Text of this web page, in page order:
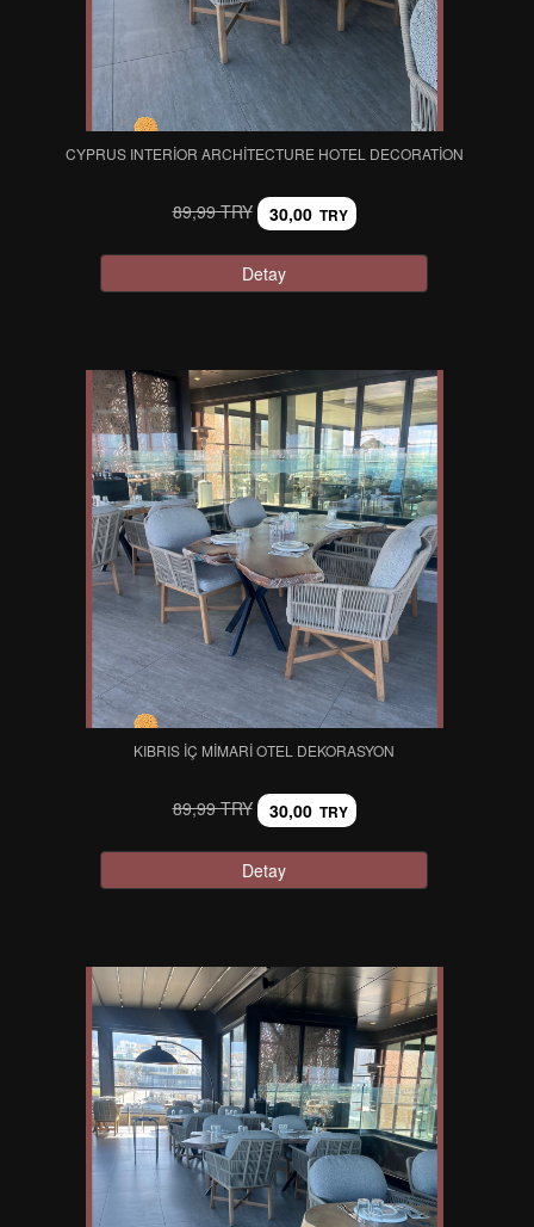
CYPRUS INTERIOR ARCHITECTURE HOTEL DECORATION
89,99 TRY 30,00 TRY
Detay
KIBRIS İÇ MIMARI OTEL DEKORASYON
89,99 TRY 30,00 TRY
Detay